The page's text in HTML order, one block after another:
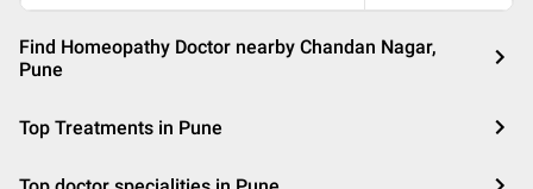
Find Homeopathy Doctor nearby Chandan Nagar,
Pune
Top Treatments in Pune